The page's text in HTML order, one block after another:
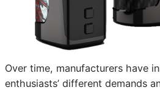
Over time, manufacturers have
enthusiasts’ different demands